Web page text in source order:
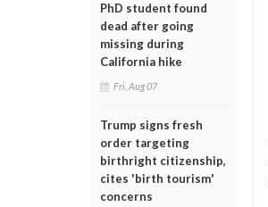
PhD student found
dead after going
missing during
California hike
Fri, Aug 07
Trump signs fresh
order targeting
birthright citizenship,
cites 'birth tourism'
concerns